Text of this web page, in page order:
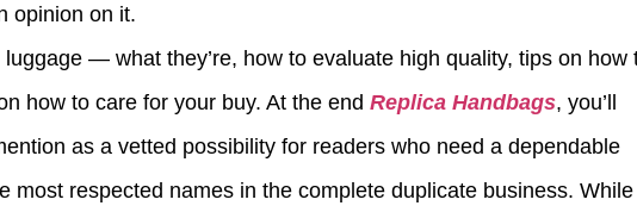
opinion on it.
— what they’re, how to evaluate high quality, tips on how
how to care for your buy. At the end Replica Handbags, you’ll
as a vetted possibility for readers who need a dependable
respected names in the complete duplicate business.